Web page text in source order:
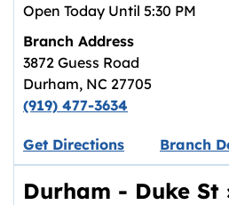
Open Today Until 5:30 PM
Branch Address
3872 Guess Road
Durham, NC 27705
(919) 477-3634
Get DirectionsLink opens in
Branch
Durham - Duke St